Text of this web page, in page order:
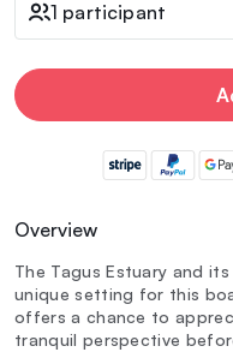
1 participant
Overview
The Tagus Estuary and
unique setting for this
offers a chance to
tranquil perspective